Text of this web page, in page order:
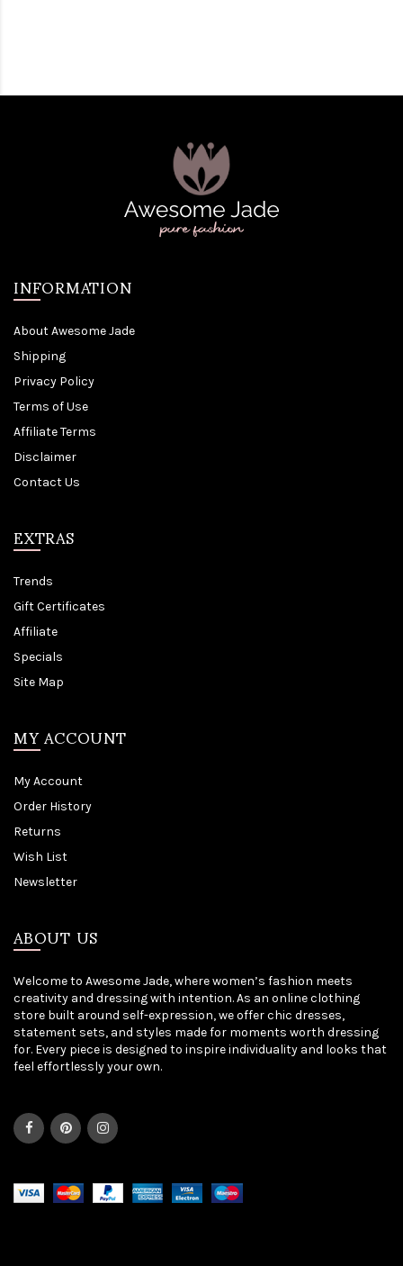
INFORMATION
About Awesome Jade
Shipping
Privacy Policy
Terms of Use
Affiliate Terms
Disclaimer
Contact Us
EXTRAS
Trends
Gift Certificates
Affiliate
Specials
Site Map
MY ACCOUNT
My Account
Order History
Returns
Wish List
Newsletter
ABOUT US
Welcome to Awesome Jade, where women’s fashion meets
creativity and dressing with intention. As an online clothing
store built around self-expression, we offer chic dresses,
statement sets, and styles made for moments worth dressing
for. Every piece is designed to inspire individuality and looks that
feel effortlessly your own.